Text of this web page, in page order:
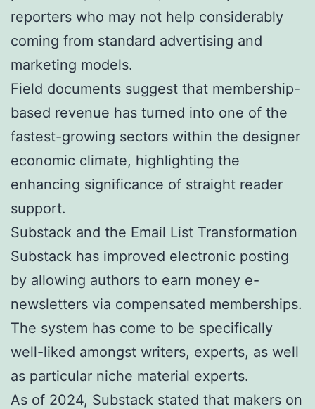
reporters who may not help considerably
coming from standard advertising and
marketing models.
Field documents suggest that membership-
based revenue has turned into one of the
fastest-growing sectors within the designer
economic climate, highlighting the
enhancing significance of straight reader
support.
Substack and the Email List Transformation
Substack has improved electronic posting
by allowing authors to earn money e-
newsletters via compensated memberships.
The system has come to be specifically
well-liked amongst writers, experts, as well
as particular niche material experts.
As of 2024, Substack stated that makers on